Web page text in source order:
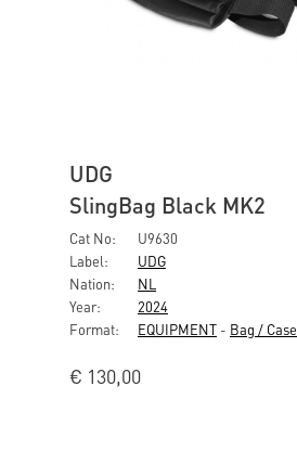
UDG
SlingBag Black MK2
Cat No:
U9630
Label:
UDG
Nation:
NL
Year:
2024
Format:
EQUIPMENT - Bag / Case
€ 130,00